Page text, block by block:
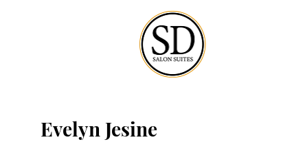
Evelyn Jesine